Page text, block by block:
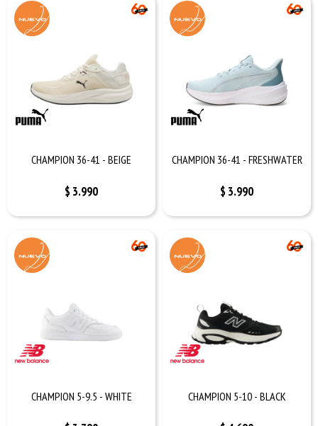
CHAMPION 36-41 - BEIGE
$ 3.990
CHAMPION 36-41 - FRESHWATER
$ 3.990
CHAMPION 5-9.5 - WHITE CHAMPION 5-10 - BLACK